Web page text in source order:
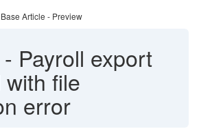
Article - Preview
- Payroll export
file
error